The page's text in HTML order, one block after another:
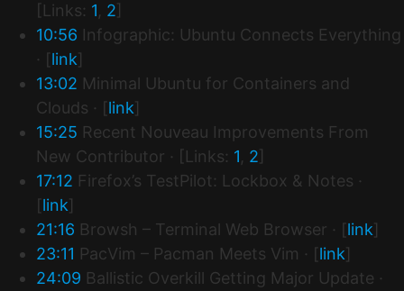
[Links: 1, 2
10:56 Infographic: Ubuntu Connects Everything
· [ link
13:02 Minimal Ubuntu for Containers and
Clouds · [ link
15:25 Recent Nouveau Improvements From
New Contributor · [Links: 1, 2
17:12 Firefox’s TestPilot: Lockbox & Notes ·
link
21:16 Browsh – Terminal Web Browser · [ link
23:11 PacVim – Pacman Meets Vim · [ link
24:09 Ballistic Overkill Getting Major Update ·